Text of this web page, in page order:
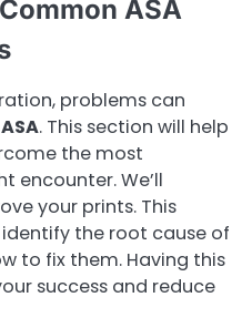
ASA
problems can
. This section will help
the most
encounter. We’ll
your prints. This
the root cause of
to fix them. Having this
success and reduce